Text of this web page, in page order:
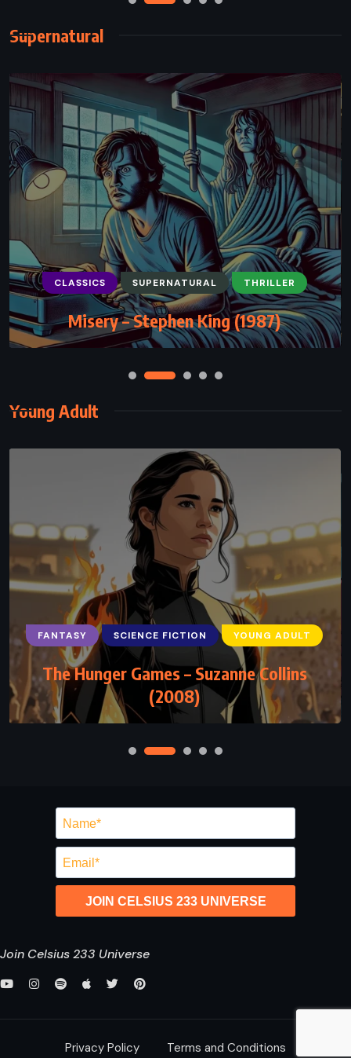
Supernatural
CLASSICS SUPERNATURAL THRILLER
Misery – Stephen King (1987)
Young Adult
FANTASY SCIENCE FICTION YOUNG ADULT
The Hunger Games – Suzanne Collins
(2008)
JOIN CELSIUS 233 UNIVERSE
Join Celsius 233 Universe
Privacy Policy Terms and Conditions